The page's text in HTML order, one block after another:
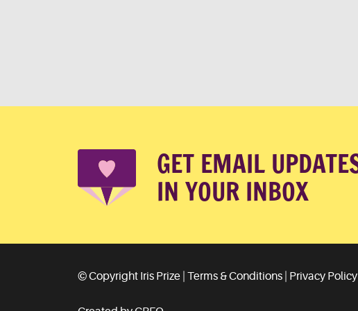
GET EMAIL
IN YOUR INBOX
© Copyright Iris Prize | Terms & Conditions Privacy Policy